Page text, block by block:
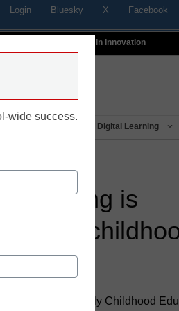
Login Bluesky X Facebook
Profiles In Innovation
Digital Learning
thinking is
in early
Director of Early Childhood
wide success.